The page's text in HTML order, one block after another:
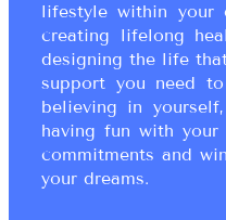
lifestyle within your
creating lifelong
designing the life
support you need
believing in
having fun with
commitments and
your dreams.